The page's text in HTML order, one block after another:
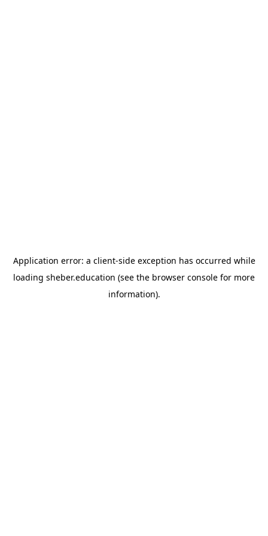
Application error: a client-side exception has occurred while
loading sheber.education (see the browser console for more
information).